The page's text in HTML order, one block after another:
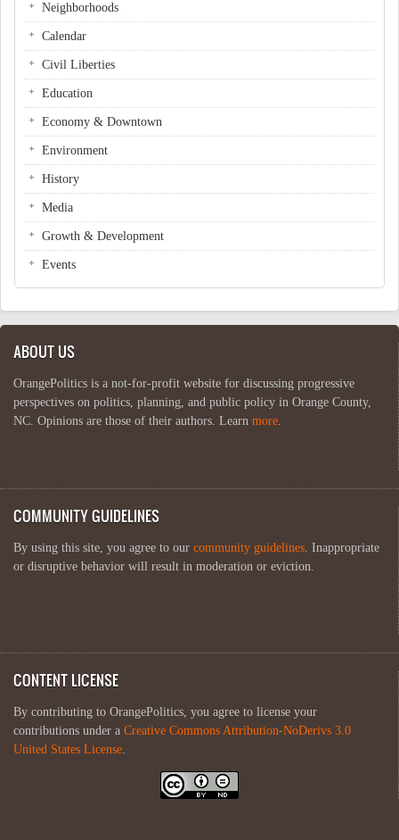
Neighborhoods
Calendar
Civil Liberties
Education
Economy & Downtown
Environment
History
Media
Growth & Development
Events
ABOUT US
OrangePolitics is a not-for-profit website for discussing progressive
perspectives on politics, planning, and public policy in Orange County,
NC. Opinions are those of their authors. Learn more.
COMMUNITY GUIDELINES
By using this site, you agree to our community guidelines. Inappropriate
or disruptive behavior will result in moderation or eviction.
CONTENT LICENSE
By contributing to OrangePolitics, you agree to license your
contributions under a Creative Commons Attribution-NoDerivs 3.0
United States License.